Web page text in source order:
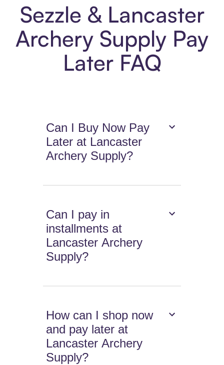
Sezzle & Lancaster
Archery Supply Pay
Later FAQ
Can I Buy Now Pay
Later at Lancaster
Archery Supply?
Can I pay in
installments at
Lancaster Archery
Supply?
How can I shop now
and pay later at
Lancaster Archery
Supply?